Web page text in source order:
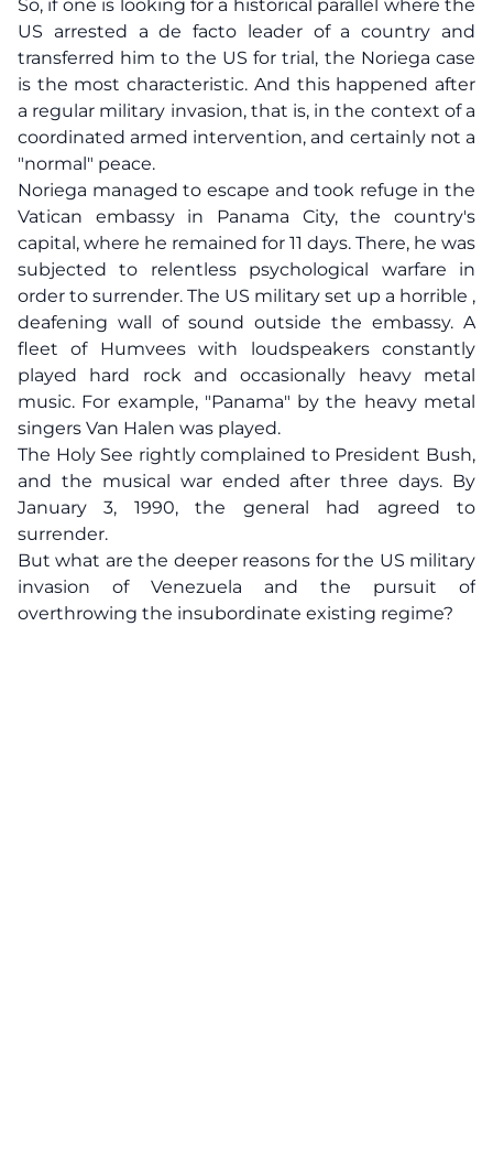
So, if one is looking for a historical parallel where the
US arrested a de facto leader of a country and
transferred him to the US for trial, the Noriega case
is the most characteristic. And this happened after
a regular military invasion, that is, in the context of a
coordinated armed intervention, and certainly not a
"normal" peace.
Noriega managed to escape and took refuge in the
Vatican embassy in Panama City, the country's
capital, where he remained for 11 days. There, he was
subjected to relentless psychological warfare in
order to surrender. The US military set up a horrible ,
deafening wall of sound outside the embassy. A
fleet of Humvees with loudspeakers constantly
played hard rock and occasionally heavy metal
music. For example, "Panama" by the heavy metal
singers Van Halen was played.
The Holy See rightly complained to President Bush,
and the musical war ended after three days. By
January 3, 1990, the general had agreed to
surrender.
But what are the deeper reasons for the US military
invasion of Venezuela and the pursuit of
overthrowing the insubordinate existing regime?